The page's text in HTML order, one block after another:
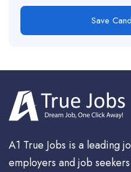
Save
A1 True Jobs is a leading
employers and job